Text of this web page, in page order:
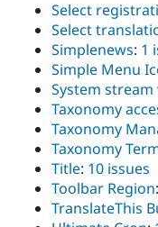
Select
Select
Simplenews: 1
Simple Menu
System
Taxonomy
Taxonomy
Taxonomy
Title: 10 issues
Toolbar Region:
TranslateThis